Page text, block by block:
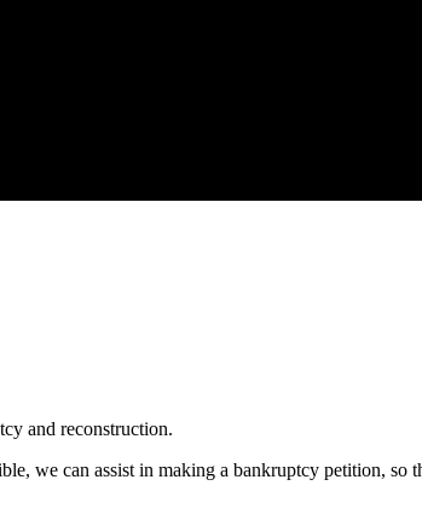
and reconstruction.
we can assist in making a bankruptcy petition, so